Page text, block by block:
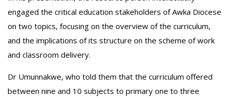
engaged the critical education stakeholders of Awka Diocese
on two topics, focusing on the overview of the curriculum,
and the implications of its structure on the scheme of work
and classroom delivery.
‎Dr Umunnakwe, who told them that the curriculum offered
between nine and 10 subjects to primary one to three